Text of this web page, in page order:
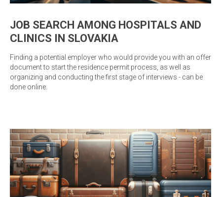
JOB SEARCH AMONG HOSPITALS AND
CLINICS IN SLOVAKIA
Finding a potential employer who would provide you with an offer
document to start the residence permit process, as well as
organizing and conducting the first stage of interviews - can be
done online.